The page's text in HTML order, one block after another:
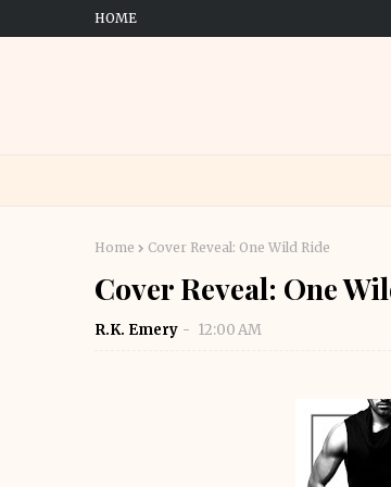
HOME
Home Cover Reveal: One Wild Ride
Cover Reveal: One
R.K. Emery 12:00 AM